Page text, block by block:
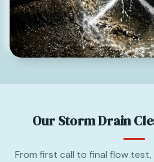
Our Storm Drain
From first call to final flow